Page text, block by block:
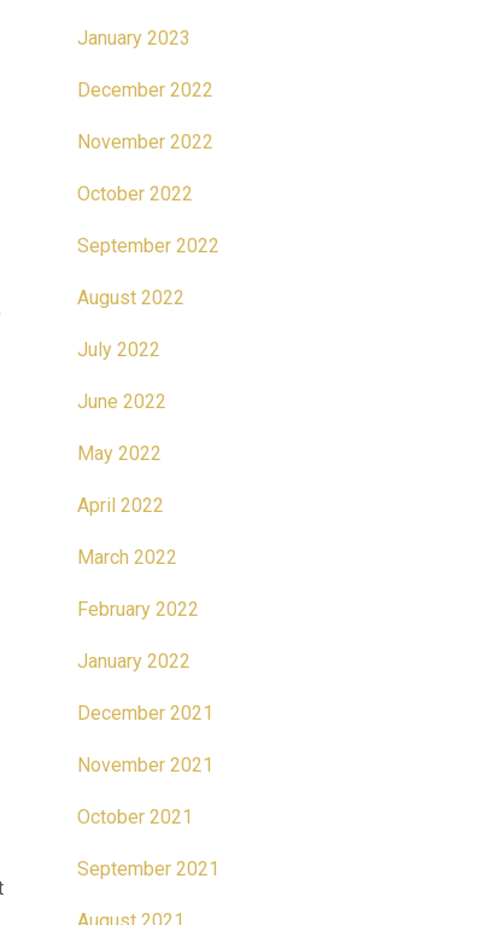
January 2023
December 2022
November 2022
October 2022
September 2022
August 2022
July 2022
June 2022
May 2022
April 2022
March 2022
February 2022
January 2022
December 2021
November 2021
October 2021
September 2021